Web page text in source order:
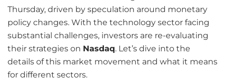
Thursday, driven by speculation around monetary
policy changes. With the technology sector facing
substantial challenges, investors are re-evaluating
their strategies on Nasdaq. Let’s dive into the
details of this market movement and what it means
for different sectors.